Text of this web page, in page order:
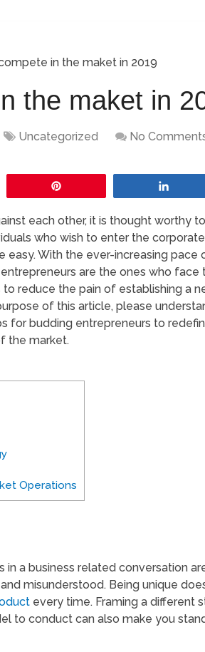
in the maket in 2019
the maket in
Uncategorized No
each other, it is thought worthy
who wish to enter the
easy. With the ever-increasing pace
are the ones who face
reduce the pain of establishing a
of this article, please
for budding entrepreneurs to
the market.
Operations
a business related conversation
misunderstood. Being unique
every time. Framing a different
to conduct can also make you